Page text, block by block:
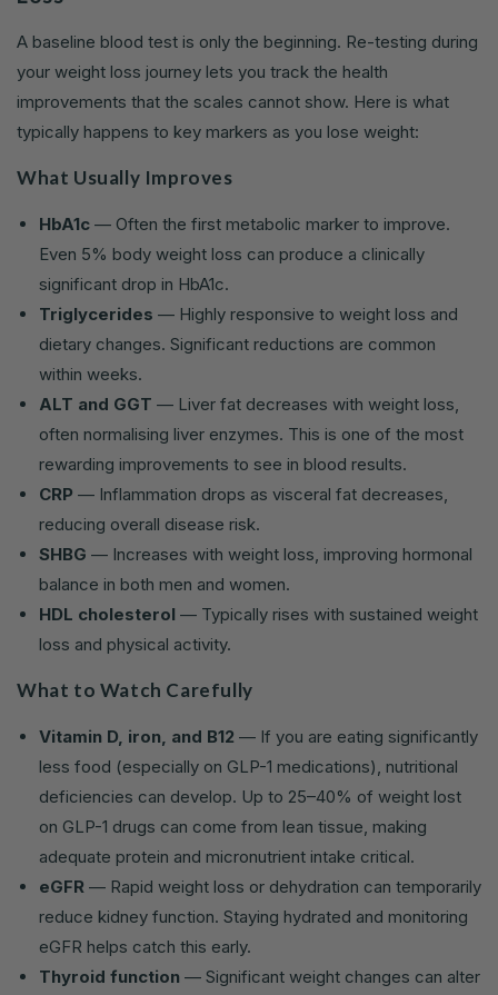
A baseline blood test is only the beginning. Re-testing during
your weight loss journey lets you track the health
improvements that the scales cannot show. Here is what
typically happens to key markers as you lose weight:
What Usually Improves
HbA1c — Often the first metabolic marker to improve.
Even 5% body weight loss can produce a clinically
significant drop in HbA1c.
Triglycerides — Highly responsive to weight loss and
dietary changes. Significant reductions are common
within weeks.
ALT and GGT — Liver fat decreases with weight loss,
often normalising liver enzymes. This is one of the most
rewarding improvements to see in blood results.
CRP — Inflammation drops as visceral fat decreases,
reducing overall disease risk.
SHBG — Increases with weight loss, improving hormonal
balance in both men and women.
HDL cholesterol — Typically rises with sustained weight
loss and physical activity.
What to Watch Carefully
Vitamin D, iron, and B12 — If you are eating significantly
less food (especially on GLP-1 medications), nutritional
deficiencies can develop. Up to 25–40% of weight lost
on GLP-1 drugs can come from lean tissue, making
adequate protein and micronutrient intake critical.
eGFR — Rapid weight loss or dehydration can temporarily
reduce kidney function. Staying hydrated and monitoring
eGFR helps catch this early.
Thyroid function — Significant weight changes can alter